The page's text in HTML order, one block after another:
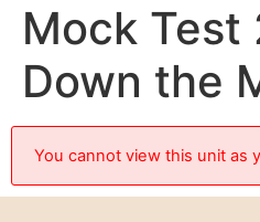
Mock Test
Down the
You cannot view this unit as